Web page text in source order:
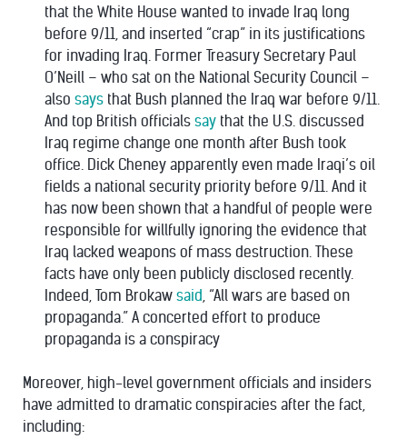
that the White House wanted to invade Iraq long
before 9/11, and inserted “crap” in its justifications
for invading Iraq. Former Treasury Secretary Paul
O’Neill – who sat on the National Security Council –
also says that Bush planned the Iraq war before 9/11.
And top British officials say that the U.S. discussed
Iraq regime change one month after Bush took
office. Dick Cheney apparently even made Iraqi’s oil
fields a national security priority before 9/11. And it
has now been shown that a handful of people were
responsible for willfully ignoring the evidence that
Iraq lacked weapons of mass destruction. These
facts have only been publicly disclosed recently.
Indeed, Tom Brokaw said, “All wars are based on
propaganda.” A concerted effort to produce
propaganda is a conspiracy
Moreover, high-level government officials and insiders
have admitted to dramatic conspiracies after the fact,
including: